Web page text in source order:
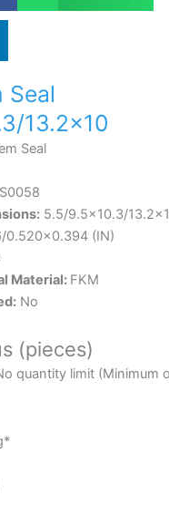
Seal
13.2×10
Seal
5.5/9.5×10.3/
0.520×0.394 (IN)
Material: FKM
No
(pieces)
quantity limit (Minimum